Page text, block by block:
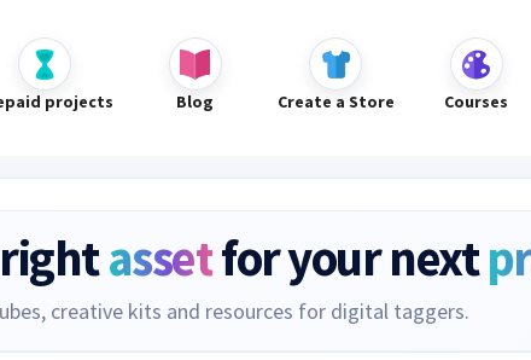
projects Blog Create a Store Courses
assetfor your next
creative kits and resources for digital taggers.